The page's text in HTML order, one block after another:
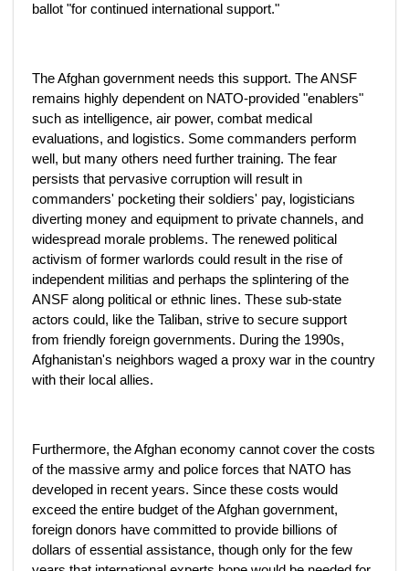
ballot "for continued international support."
The Afghan government needs this support. The ANSF
remains highly dependent on NATO-provided "enablers"
such as intelligence, air power, combat medical
evaluations, and logistics. Some commanders perform
well, but many others need further training. The fear
persists that pervasive corruption will result in
commanders' pocketing their soldiers' pay, logisticians
diverting money and equipment to private channels, and
widespread morale problems. The renewed political
activism of former warlords could result in the rise of
independent militias and perhaps the splintering of the
ANSF along political or ethnic lines. These sub-state
actors could, like the Taliban, strive to secure support
from friendly foreign governments. During the 1990s,
Afghanistan's neighbors waged a proxy war in the country
with their local allies.
Furthermore, the Afghan economy cannot cover the costs
of the massive army and police forces that NATO has
developed in recent years. Since these costs would
exceed the entire budget of the Afghan government,
foreign donors have committed to provide billions of
dollars of essential assistance, though only for the few